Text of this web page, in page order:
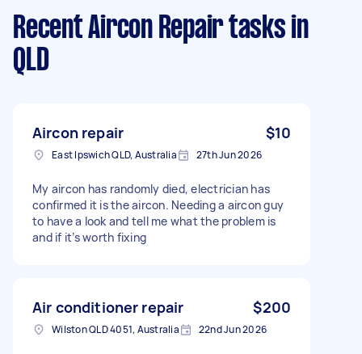
Recent Aircon Repair tasks in
QLD
Aircon repair $10
East Ipswich QLD, Australia 27th Jun 2026
My aircon has randomly died, electrician has
confirmed it is the aircon. Needing a aircon guy
to have a look and tell me what the problem is
and if it’s worth fixing
Air conditioner repair $200
Wilston QLD 4051, Australia 22nd Jun 2026